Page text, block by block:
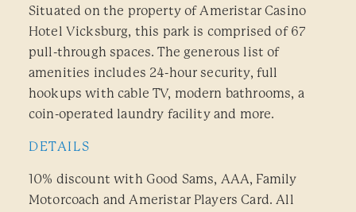
Situated on the property of Ameristar Casino
Hotel Vicksburg, this park is comprised of 67
pull-through spaces. The generous list of
amenities includes 24-hour security, full
hookups with cable TV, modern bathrooms, a
coin-operated laundry facility and more.
DETAILS
10% discount with Good Sams, AAA, Family
Motorcoach and Ameristar Players Card. All